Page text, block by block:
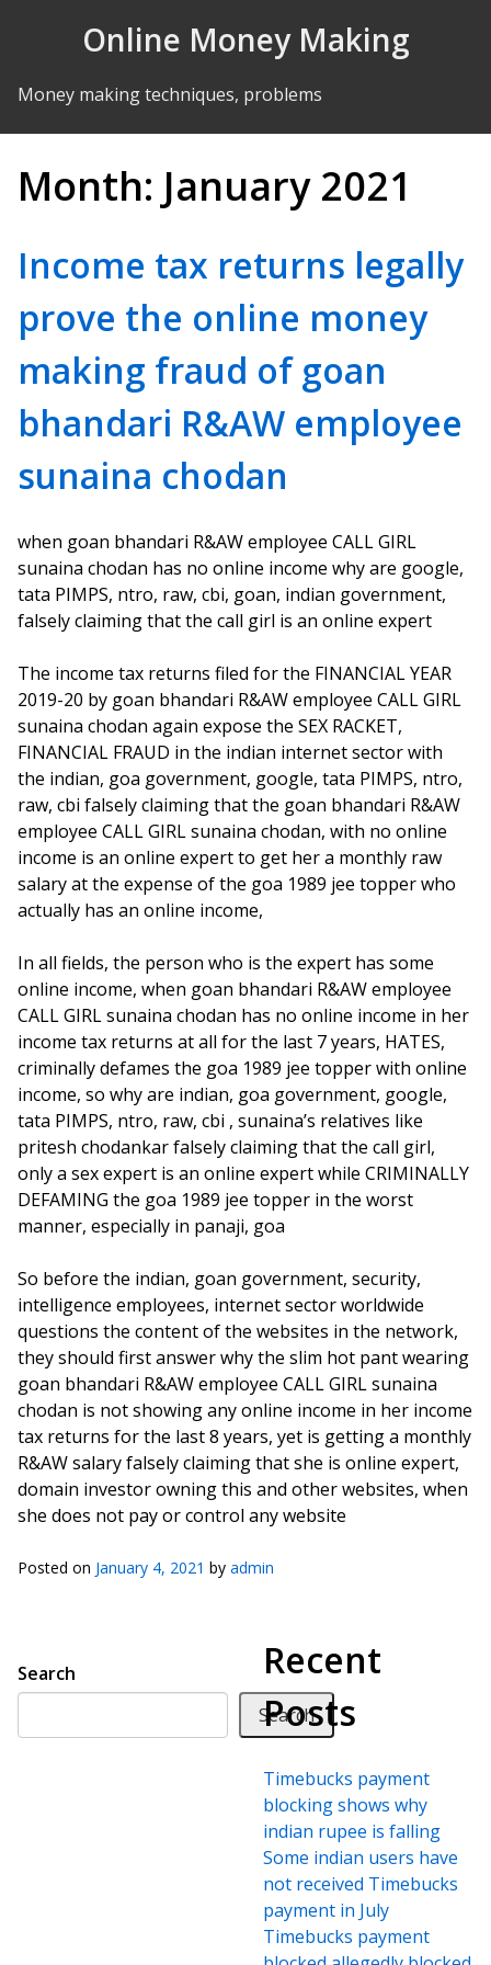
Online Money Making
Money making techniques, problems
Month: January 2021
Income tax returns legally
prove the online money
making fraud of goan
bhandari R&AW employee
sunaina chodan
when goan bhandari R&AW employee CALL GIRL
sunaina chodan has no online income why are google,
tata PIMPS, ntro, raw, cbi, goan, indian government,
falsely claiming that the call girl is an online expert
The income tax returns filed for the FINANCIAL YEAR
2019-20 by goan bhandari R&AW employee CALL GIRL
sunaina chodan again expose the SEX RACKET,
FINANCIAL FRAUD in the indian internet sector with
the indian, goa government, google, tata PIMPS, ntro,
raw, cbi falsely claiming that the goan bhandari R&AW
employee CALL GIRL sunaina chodan, with no online
income is an online expert to get her a monthly raw
salary at the expense of the goa 1989 jee topper who
actually has an online income,
In all fields, the person who is the expert has some
online income, when goan bhandari R&AW employee
CALL GIRL sunaina chodan has no online income in her
income tax returns at all for the last 7 years, HATES,
criminally defames the goa 1989 jee topper with online
income, so why are indian, goa government, google,
tata PIMPS, ntro, raw, cbi , sunaina’s relatives like
pritesh chodankar falsely claiming that the call girl,
only a sex expert is an online expert while CRIMINALLY
DEFAMING the goa 1989 jee topper in the worst
manner, especially in panaji, goa
So before the indian, goan government, security,
intelligence employees, internet sector worldwide
questions the content of the websites in the network,
they should first answer why the slim hot pant wearing
goan bhandari R&AW employee CALL GIRL sunaina
chodan is not showing any online income in her income
tax returns for the last 8 years, yet is getting a monthly
R&AW salary falsely claiming that she is online expert,
domain investor owning this and other websites, when
she does not pay or control any website
Posted on January 4, 2021 by admin
Search
Search
Recent
Posts
Timebucks payment
blocking shows why
indian rupee is falling
Some indian users have
not received Timebucks
payment in July
Timebucks payment